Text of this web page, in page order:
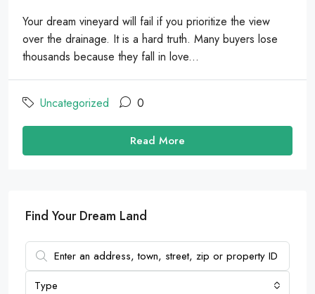
Your dream vineyard will fail if you prioritize the view
over the drainage. It is a hard truth. Many buyers lose
thousands because they fall in love...
Uncategorized 0
Read More
Find Your Dream Land
Type